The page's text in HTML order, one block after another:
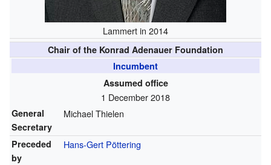
Lammert in 2014
Chair of the Konrad Adenauer Foundation
Incumbent
Assumed office
1 December 2018
General
Secretary
Michael Thielen
Preceded
by
Hans-Gert Pöttering